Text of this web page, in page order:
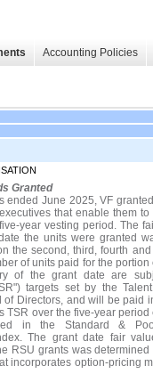
Accounting Policies
Granted
ended June 2025, VF
that enable them
year vesting period. The
the units were granted
the second, third, fourth
of units paid for the portion
of the grant date are
targets set by the
of Directors, and will be paid
TSR over the five-year period
in the Standard &
The grant date fair
RSU grants was
incorporates option-pricing